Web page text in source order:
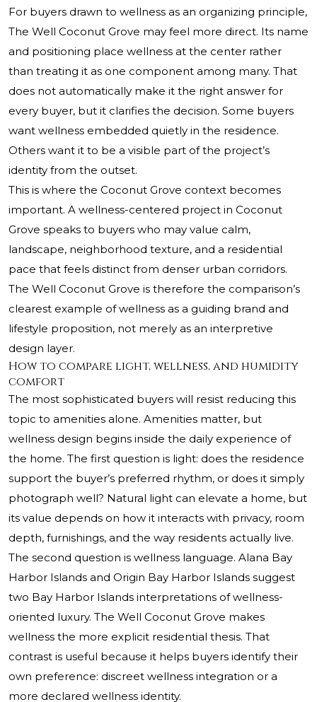
For buyers drawn to wellness as an organizing principle,
The Well Coconut Grove may feel more direct. Its name
and positioning place wellness at the center rather
than treating it as one component among many. That
does not automatically make it the right answer for
every buyer, but it clarifies the decision. Some buyers
want wellness embedded quietly in the residence.
Others want it to be a visible part of the project’s
identity from the outset.
This is where the Coconut Grove context becomes
important. A wellness-centered project in Coconut
Grove speaks to buyers who may value calm,
landscape, neighborhood texture, and a residential
pace that feels distinct from denser urban corridors.
The Well Coconut Grove is therefore the comparison’s
clearest example of wellness as a guiding brand and
lifestyle proposition, not merely as an interpretive
design layer.
How to compare light, wellness, and humidity
comfort
The most sophisticated buyers will resist reducing this
topic to amenities alone. Amenities matter, but
wellness design begins inside the daily experience of
the home. The first question is light: does the residence
support the buyer’s preferred rhythm, or does it simply
photograph well? Natural light can elevate a home, but
its value depends on how it interacts with privacy, room
depth, furnishings, and the way residents actually live.
The second question is wellness language. Alana Bay
Harbor Islands and Origin Bay Harbor Islands suggest
two Bay Harbor Islands interpretations of wellness-
oriented luxury. The Well Coconut Grove makes
wellness the more explicit residential thesis. That
contrast is useful because it helps buyers identify their
own preference: discreet wellness integration or a
more declared wellness identity.